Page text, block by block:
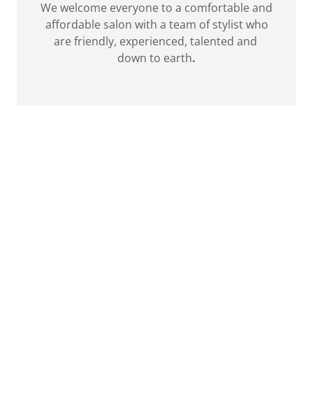
We welcome everyone to a comfortable and
affordable salon with a team of stylist who
are friendly, experienced, talented and
down to earth.